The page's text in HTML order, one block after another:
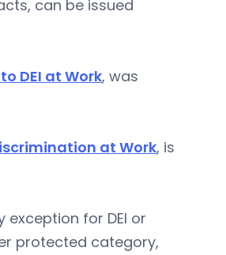
can be issued
DEI at Work, was
at Work, is
for DEI or
protected category,